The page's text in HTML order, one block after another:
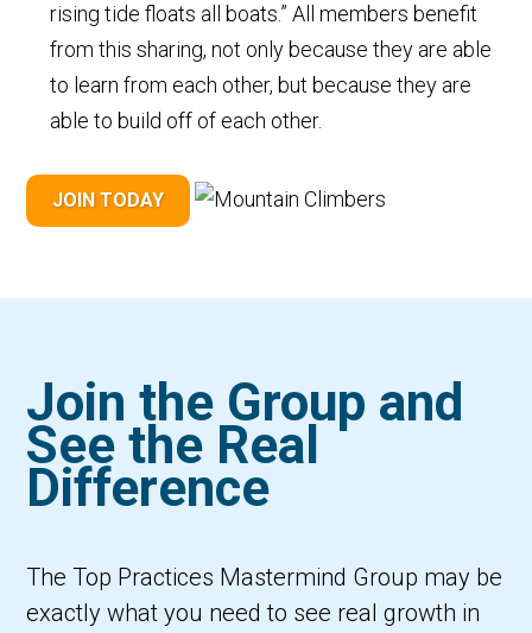
rising tide floats all boats.” All members benefit
from this sharing, not only because they are able
to learn from each other, but because they are
able to build off of each other.
JOIN TODAY
Join the Group and
See the Real
Difference
The Top Practices Mastermind Group may be
exactly what you need to see real growth in